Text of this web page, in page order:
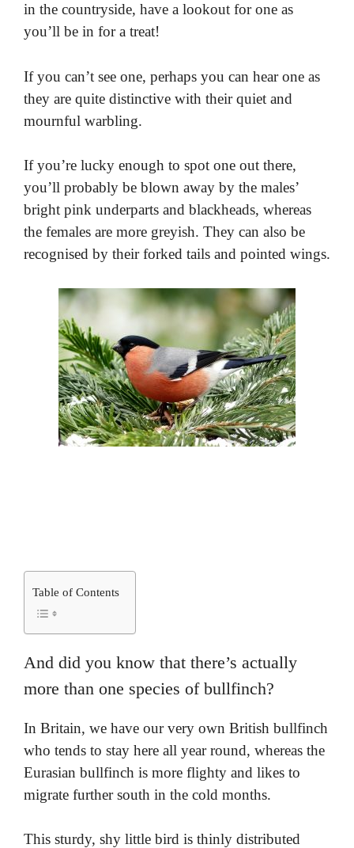
in the countryside, have a lookout for one as
you’ll be in for a treat!
If you can’t see one, perhaps you can hear one as
they are quite distinctive with their quiet and
mournful warbling.
If you’re lucky enough to spot one out there,
you’ll probably be blown away by the males’
bright pink underparts and blackheads, whereas
the females are more greyish. They can also be
recognised by their forked tails and pointed wings.
Table of Contents
And did you know that there’s actually
more than one species of bullfinch?
In Britain, we have our very own British bullfinch
who tends to stay here all year round, whereas the
Eurasian bullfinch is more flighty and likes to
migrate further south in the cold months.
This sturdy, shy little bird is thinly distributed